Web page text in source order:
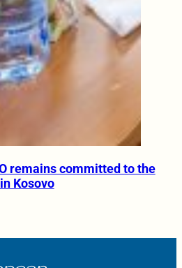
remains committed to the
Kosovo